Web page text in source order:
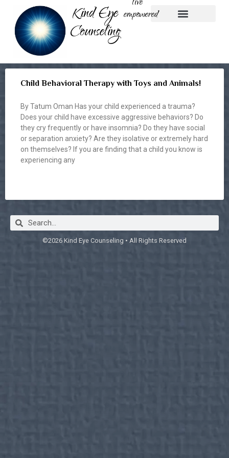
Kind Eye
Counseling
live
empowered
Child Behavioral Therapy with Toys and Animals!
By Tatum Oman Has your child experienced a trauma?
Does your child have excessive aggressive behaviors? Do
they cry frequently or have insomnia? Do they have social
or separation anxiety? Are they isolative or extremely hard
on themselves? If you are finding that a child you know is
experiencing any
©2026 Kind Eye Counseling • All Rights Reserved